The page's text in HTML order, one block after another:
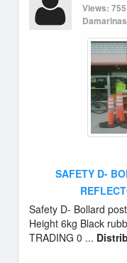
Views: 755
Damarinas
SAFETY D-
Safety D- Bollard
Height 6kg Black
TRADING 0 ...